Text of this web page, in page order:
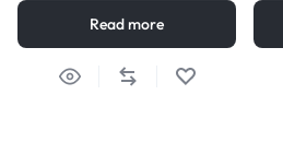
Read more